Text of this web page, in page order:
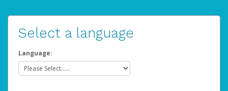
Select a language
Language: